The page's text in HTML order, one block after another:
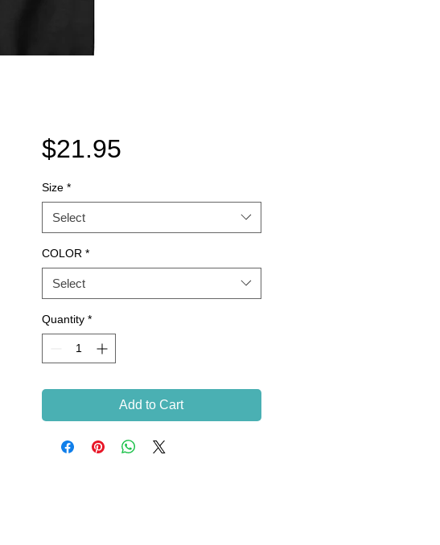
$21.95Price
Size *
Select
COLOR *
Select
Quantity *
Add to Cart